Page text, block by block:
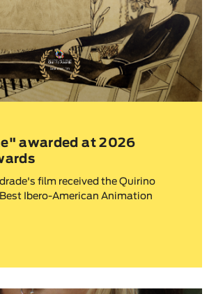
awarded at 2026
film received the Quirino
Ibero-American Animation